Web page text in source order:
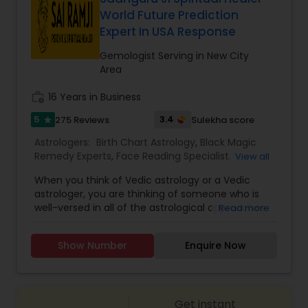
clarity on a current issue or want to plan for the
future, his consultations are designed to bring
peace of mind. Embrace the wisdom of the stars
and gain the clarity you deserve. Book your
appointment today to embark on a journey
World Future Prediction
Expert In USA Response
Gemologist Serving in New City
Area
16 Years in Business
5 star 275 Reviews 3.4 Sulekha score
Astrologers: Birth Chart Astrology, Black Magic
Remedy Experts, Face Reading Specialist
Lal Kitab Expert, Nadi Astrology,Numerology,
Panchang Reading ,Prasanna Jothidam Astrology
Vashikaran Astrologers, Vastu Specialist,Vedic
View all
When you think of Vedic astrology or a Vedic
astrologer, you are thinking of someone who is
well-versed in all of the astrological approaches
you are looking for one of the greatest
astrologers in the United States, Sai Ram Ji may
career, foreign settlement, birth time correction,
Read more
Show Number Enquire Now
Get instant